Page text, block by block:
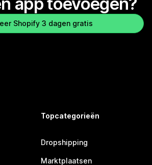
Shopify 3 dagen gratis
Topcategorieën
Dropshipping
Marktplaatsen